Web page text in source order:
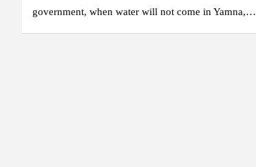
government, when water will not come in Yamna,…